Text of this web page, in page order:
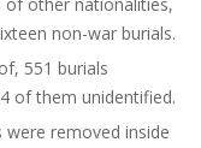
non-war burials.
551 burials
of them unidentified.
removed inside